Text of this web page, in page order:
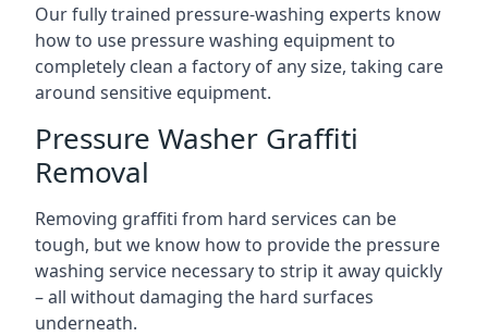
Our fully trained pressure-washing experts know
how to use pressure washing equipment to
completely clean a factory of any size, taking care
around sensitive equipment.
Pressure Washer Graffiti
Removal
Removing graffiti from hard services can be
tough, but we know how to provide the pressure
washing service necessary to strip it away quickly
– all without damaging the hard surfaces
underneath.